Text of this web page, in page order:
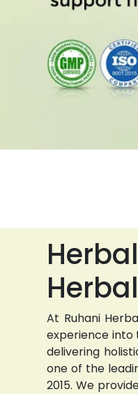
At Ruhani
experience
delivering
one of the
2015. We